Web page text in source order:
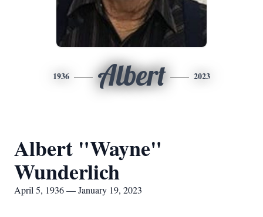
1936 Albert 2023
Albert "Wayne"
Wunderlich
April 5, 1936 — January 19, 2023